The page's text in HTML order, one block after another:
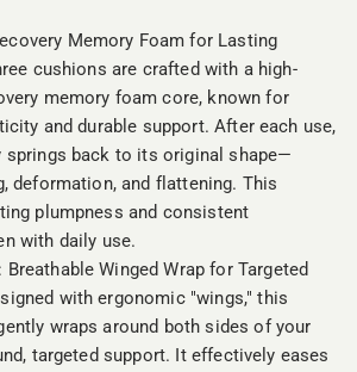
Memory Foam for Lasting
cushions are crafted with a high-
memory foam core, known for
and durable support. After each use,
springs back to its original shape—
deformation, and flattening. This
plumpness and consistent
with daily use.
Winged Wrap for Targeted
with ergonomic "wings," this
wraps around both sides of your
targeted support. It effectively eases